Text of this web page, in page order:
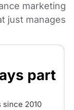
marketing
just manages
part
since 2010